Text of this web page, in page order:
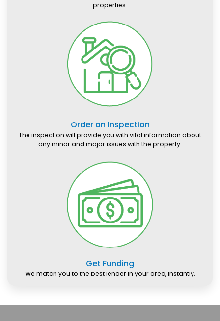
properties.
Order an Inspection
The inspection will provide you with vital information about
any minor and major issues with the property.
Get Funding
We match you to the best lender in your area, instantly.